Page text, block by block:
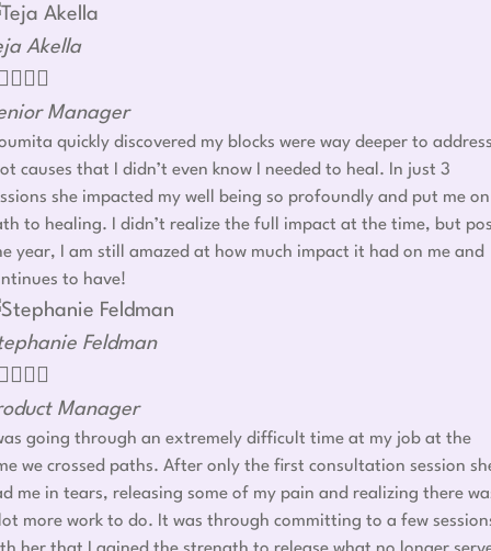
Akella
  
Manager
quickly discovered my blocks were way deeper to
causes that I didn’t even know I needed to heal. In just 3
she impacted my well being so profoundly and put me
to healing. I didn’t realize the full impact at the time, but
year, I am still amazed at how much impact it had on me and
to have!
Feldman
  
Manager
going through an extremely difficult time at my job at the
we crossed paths. After only the first consultation session
me in tears, releasing some of my pain and realizing there
more work to do. It was through committing to a few